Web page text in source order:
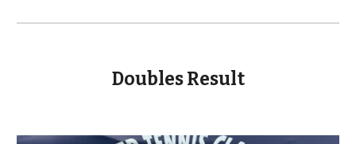
Doubles Result